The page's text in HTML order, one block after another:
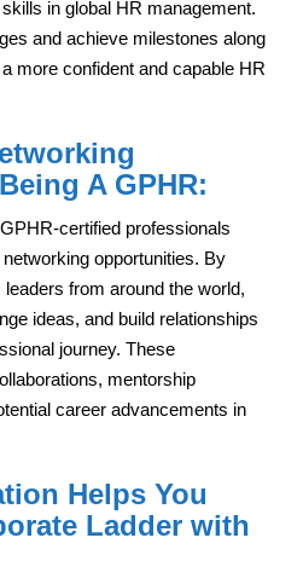
in global HR management.
and achieve milestones along
more confident and capable HR
A GPHR:
certified professionals
opportunities. By
from around the world,
ideas, and build relationships
journey. These
mentorship
career advancements in
Helps You
Ladder with